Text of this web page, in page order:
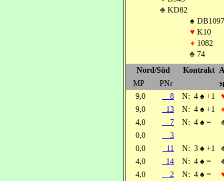
♣ KD82
♠
♥ K10
♦ 1082
♣ 74
Nord/Süd
Kontrakt
MP
PNr
9,0
8 N: 4 ♠ +1
9,0
13 N: 4 ♠ +1
4,0
7 N: 4 ♠ =
0,0
3
0,0
11 N: 3 ♠ +1
4,0
14 N: 4 ♠ =
4,0
2 N: 4 ♠ =